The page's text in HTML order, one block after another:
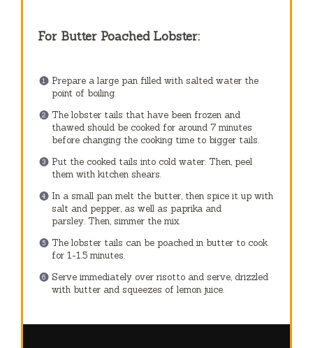
For Butter Poached Lobster:
Prepare a large pan filled with salted water the
point of boiling.
The lobster tails that have been frozen and
thawed should be cooked for around 7 minutes
before changing the cooking time to bigger tails.
Put the cooked tails into cold water. Then, peel
them with kitchen shears.
In a small pan melt the butter, then spice it up with
salt and pepper, as well as paprika and
parsley. Then, simmer the mix.
The lobster tails can be poached in butter to cook
for 1-1.5 minutes.
Serve immediately over risotto and serve, drizzled
with butter and squeezes of lemon juice.